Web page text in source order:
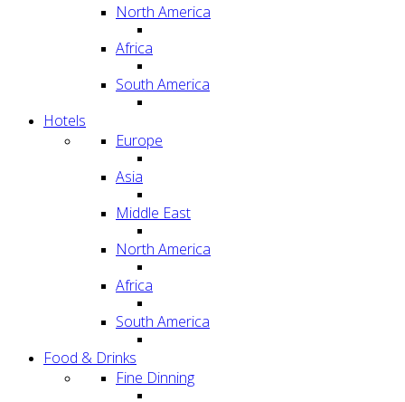
North America
Africa
South America
Hotels
Europe
Asia
Middle East
North America
Africa
South America
Food & Drinks
Fine Dinning